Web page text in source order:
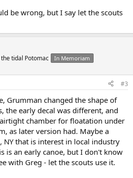
be wrong, but I say let the scouts
tidal Potomac In Memoriam
#3
Grumman changed the shape of
the early decal was different, and
chamber for floatation under
as later version had. Maybe a
NY that is interest in local industry
is an early canoe, but I don't know
with Greg - let the scouts use it.